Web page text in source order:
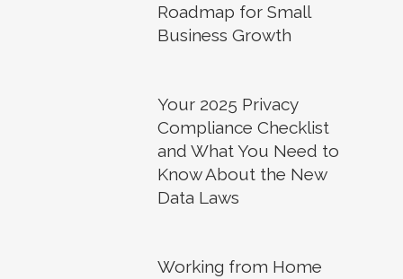
Roadmap for Small
Business Growth
Your 2025 Privacy
Compliance Checklist
and What You Need to
Know About the New
Data Laws
Working from Home